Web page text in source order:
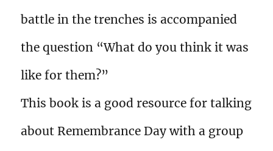
battle in the trenches is accompanied
the question “What do you think it was
like for them?”
This book is a good resource for talking
about Remembrance Day with a group